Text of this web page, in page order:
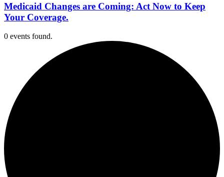
Medicaid Changes are Coming: Act Now to Keep
Your Coverage.
0 events found.